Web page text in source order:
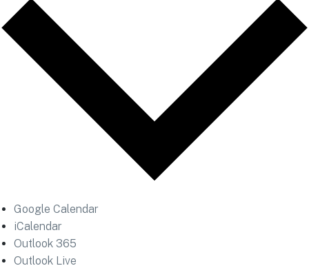
Google Calendar
iCalendar
Outlook 365
Outlook Live